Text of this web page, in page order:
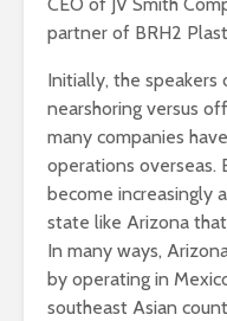
partner of BRH2
Initially, the speakers
nearshoring versus
many companies
operations overseas.
become increasingly
state like Arizona
In many ways,
by operating in
southeast Asian